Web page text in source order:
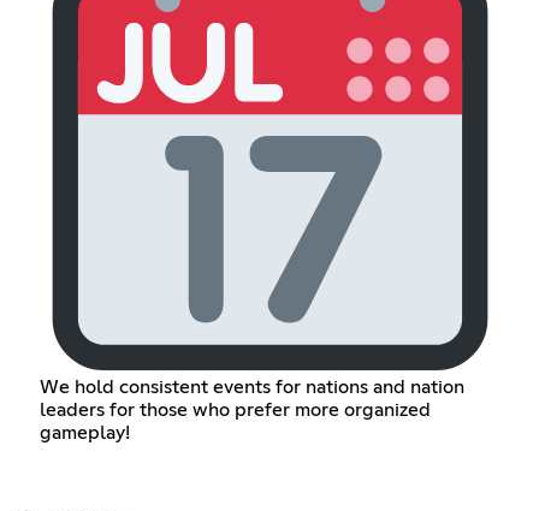
We hold consistent events for nations and nation
leaders for those who prefer more organized
gameplay!